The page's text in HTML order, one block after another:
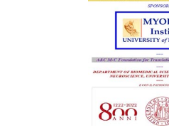
shows how a scientific paper
of the citation, a
describing whether
claim, and a label